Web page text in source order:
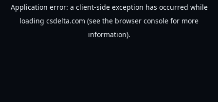
Application error: a client-side exception has occurred while
loading csdelta.com (see the browser console for more
information).